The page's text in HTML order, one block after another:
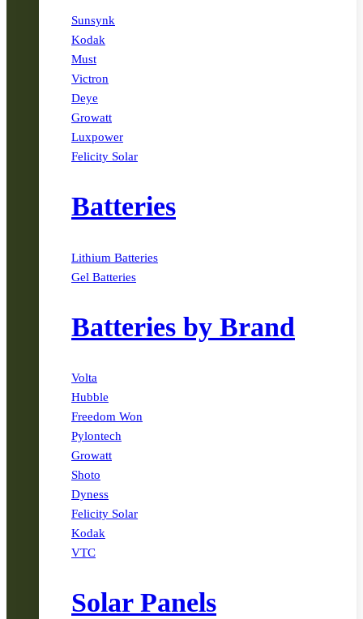
Sunsynk
Kodak
Must
Victron
Deye
Growatt
Luxpower
Felicity Solar
Batteries
Lithium Batteries
Gel Batteries
Batteries by Brand
Volta
Hubble
Freedom Won
Pylontech
Growatt
Shoto
Dyness
Felicity Solar
Kodak
VTC
Solar Panels